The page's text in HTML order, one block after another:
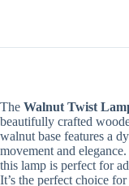
The Walnut Twist
beautifully crafted
walnut base features a
movement and
this lamp is perfect for
It’s the perfect choice